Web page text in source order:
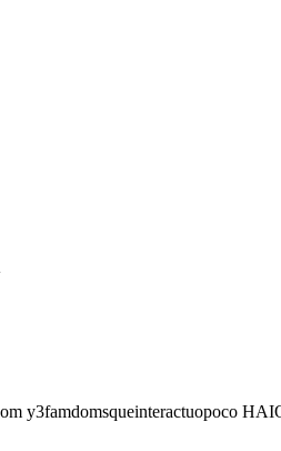
y3famdomsqueinteractuopoco